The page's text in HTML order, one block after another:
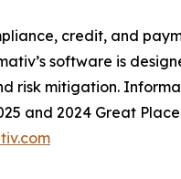
credit, and
software is
mitigation.
and 2024 Great